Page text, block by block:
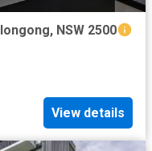
NSW 2500
View details